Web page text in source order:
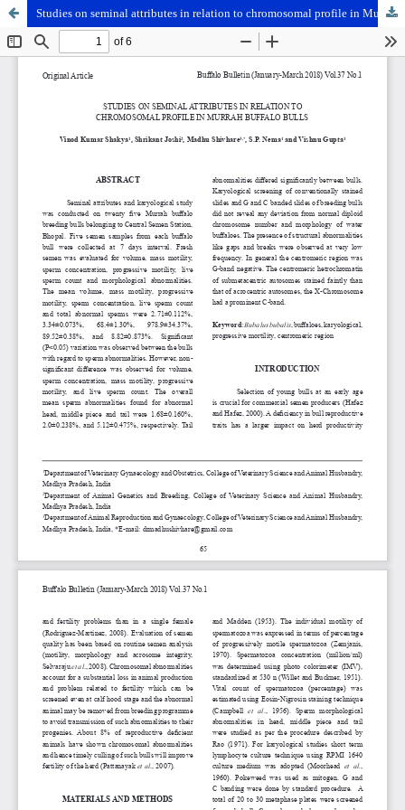
Studies on seminal attributes in relation to chromosomal profile in Murrah buffalo bulls